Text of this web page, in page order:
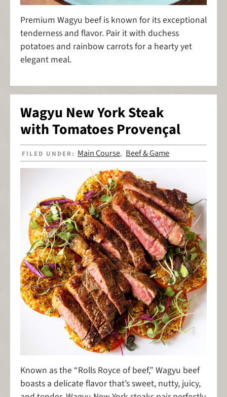
Premium Wagyu beef is known for its exceptional
tenderness and flavor. Pair it with duchess
potatoes and rainbow carrots for a hearty yet
elegant meal.
Wagyu New York Steak
with Tomatoes Provençal
FILED UNDER: Main Course, Beef & Game
Known as the “Rolls Royce of beef,” Wagyu beef
boasts a delicate flavor that’s sweet, nutty, juicy,